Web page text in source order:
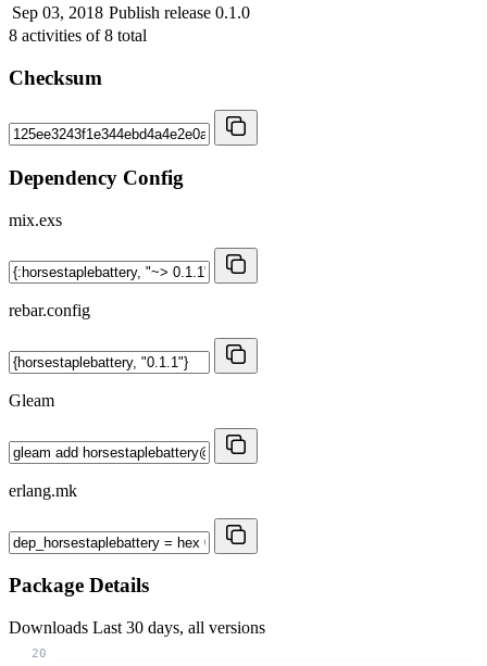
Sep 03, 2018 Publish release 0.1.0
8 activities of8 total
Checksum
Dependency Config
mix.exs
rebar.config
Gleam
erlang.mk
Package Details
Downloads Last 30 days, all versions
20